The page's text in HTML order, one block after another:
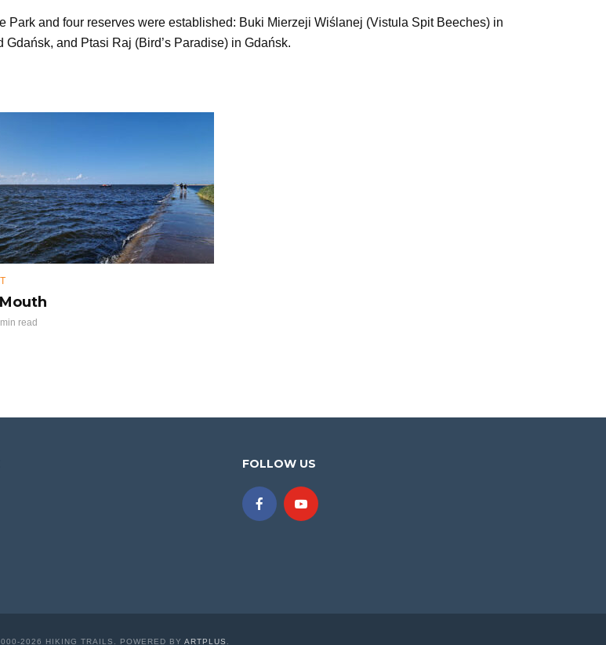
Park and four reserves were established: Buki Mierzeji Wiślanej (Vistula Spit Beeches) in
and Ptasi Raj (Bird’s Paradise) in Gdańsk.
read
FOLLOW US
2026 HIKING TRAILS. POWERED BY ARTPLUS